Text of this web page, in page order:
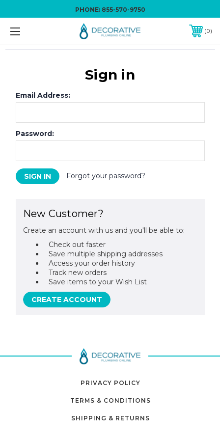
PHONE: 855-570-9750
0
Sign in
Email Address:
Password:
Forgot your password?
New Customer?
Create an account with us and you'll be able to:
Check out faster
Save multiple shipping addresses
Access your order history
Track new orders
Save items to your Wish List
CREATE ACCOUNT
PRIVACY POLICY
TERMS & CONDITIONS
SHIPPING & RETURNS